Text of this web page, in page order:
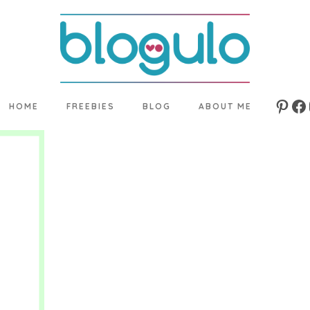
HOME FREEBIES BLOG ABOUT ME